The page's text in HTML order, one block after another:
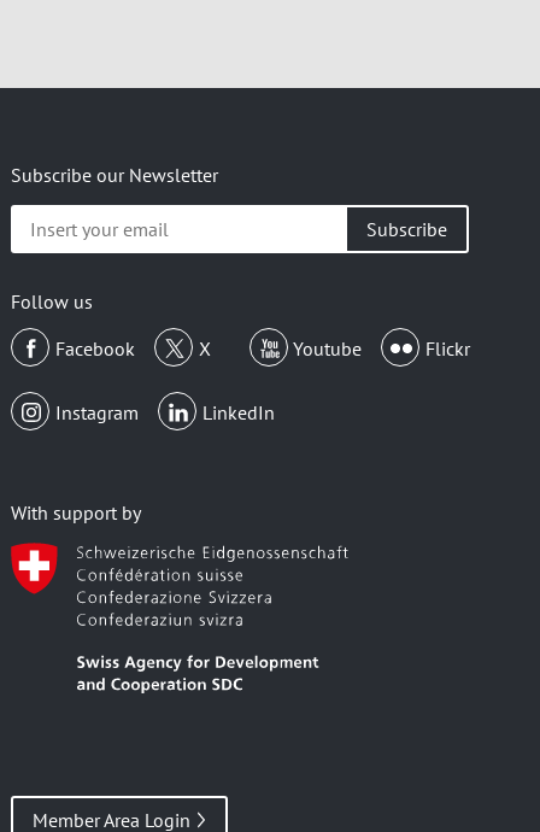
Subscribe our Newsletter
your
Follow us
Facebook
X Youtube Flickr
Instagram LinkedIn
With support by
Member Area Login